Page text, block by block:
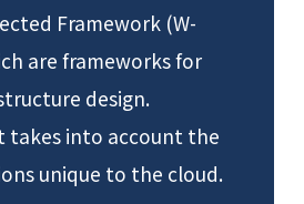
Framework (W-
are frameworks for
design.
takes into account the
unique to the cloud.